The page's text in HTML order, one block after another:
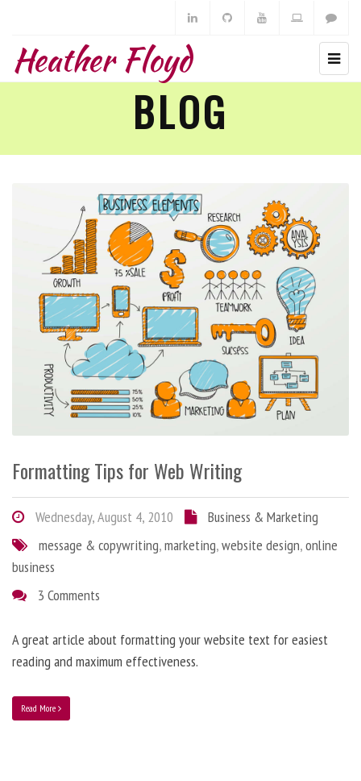
Heather Floyd
BLOG
Formatting Tips for Web Writing
Wednesday, August 4, 2010
Business & Marketing
message & copywriting,marketing,website design,online
business
3 Comments
A great article about formatting your website text for easiest
reading and maximum effectiveness.
Read More